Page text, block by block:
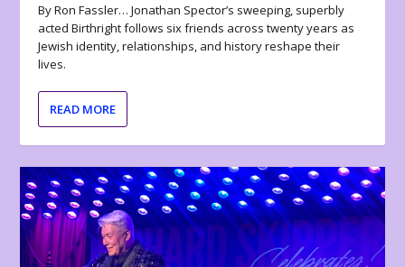
By Ron Fassler… Jonathan Spector’s sweeping, superbly
acted Birthright follows six friends across twenty years as
Jewish identity, relationships, and history reshape their
lives.
READ MORE